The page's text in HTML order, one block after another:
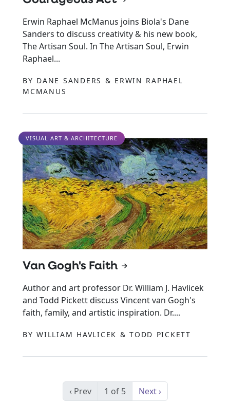
Erwin Raphael McManus joins Biola's Dane
Sanders to discuss creativity & his new book,
The Artisan Soul. In The Artisan Soul, Erwin
Raphael...
BY DANE SANDERS & ERWIN RAPHAEL
MCMANUS
VISUAL ART & ARCHITECTURE
Van Gogh's Faith
Author and art professor Dr. William J. Havlicek
and Todd Pickett discuss Vincent van Gogh's
faith, family, and artistic inspiration. Dr....
BY WILLIAM HAVLICEK & TODD PICKETT
‹ Prev 1 of 5 Next ›